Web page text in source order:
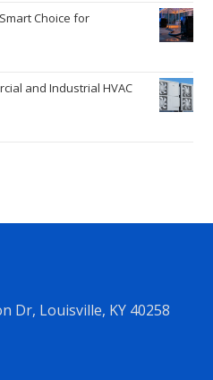
Choice for
and Industrial HVAC
Dr, Louisville, KY 40258